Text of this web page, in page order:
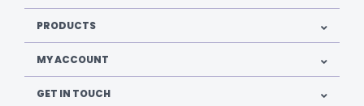
PRODUCTS
MY ACCOUNT
GET IN TOUCH